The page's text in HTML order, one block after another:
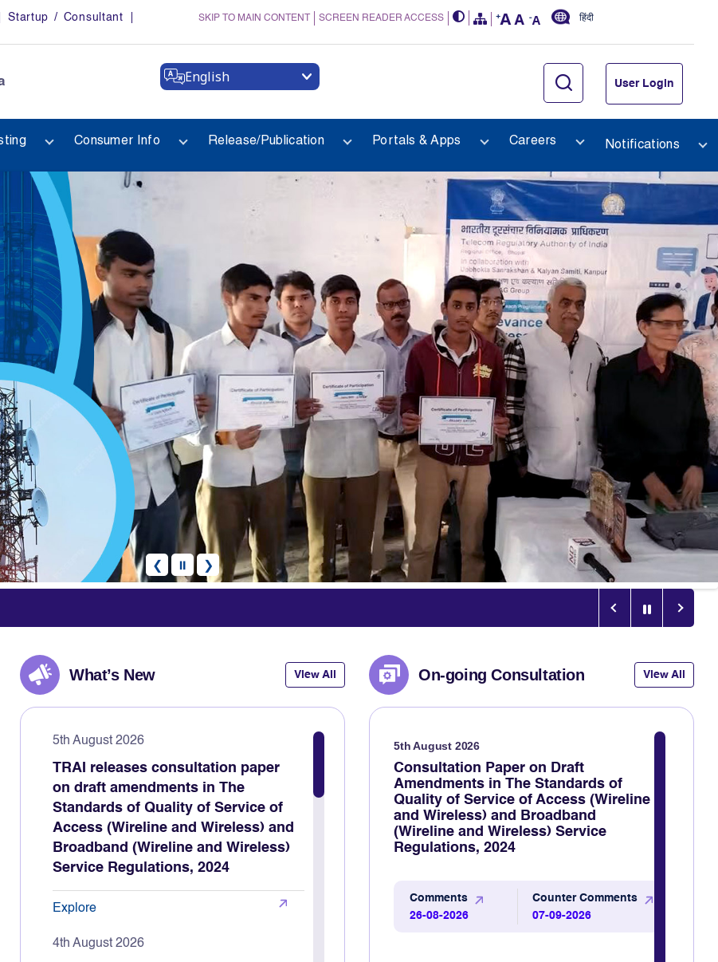
Startup / Consultant SKIP TO MAIN CONTENT SCREEN READER ACCESS हिंदी
English User Login
Consumer Info Release/Publication Portals & Apps Careers Notifications
❮ ⏸ ❯
What’s New View All
5th August 2026
TRAI releases consultation paper
on draft amendments in The
Standards of Quality of Service of
Access (Wireline and Wireless) and
Broadband (Wireline and Wireless)
Service Regulations, 2024
Explore
4th August 2026
On-going Consultation View All
5th August 2026
Consultation Paper on Draft
Amendments in The Standards of
Quality of Service of Access (Wireline
and Wireless) and Broadband
(Wireline and Wireless) Service
Regulations, 2024
Comments
26-08-2026
Counter Comments
07-09-2026